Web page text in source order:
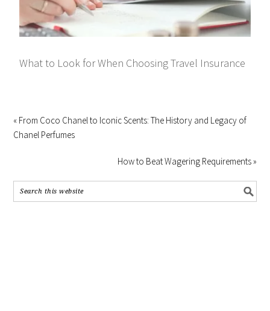
What to Look for When Choosing Travel Insurance
« From Coco Chanel to Iconic Scents: The History and Legacy of
Chanel Perfumes
How to Beat Wagering Requirements »